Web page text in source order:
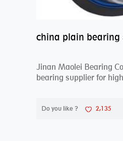
Jinan Maolei Bearing
bearing supplier for
Do you like ? 2,135